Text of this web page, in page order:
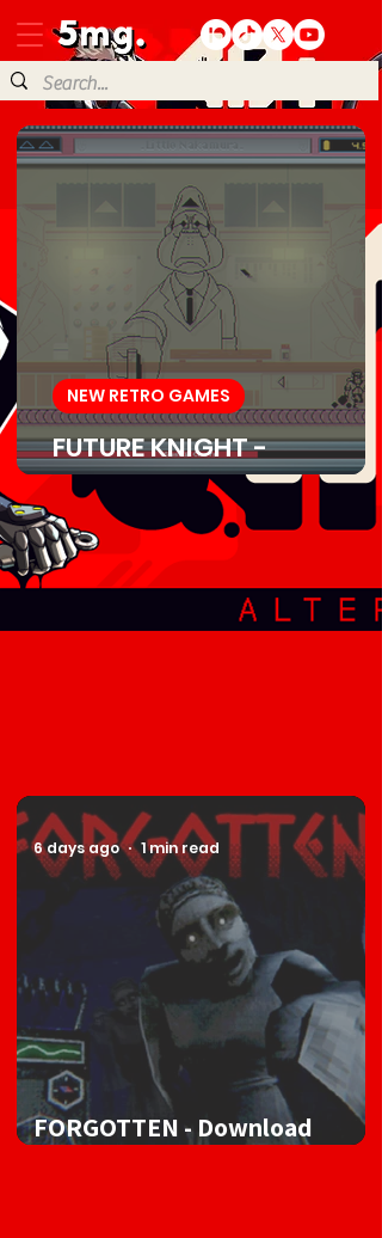
FUTURE KNIGHT -
Download Game
NEW RETRO GAMES
FORGOTTEN - Download
6 days ago 1 min read